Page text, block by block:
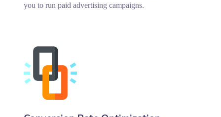
you to run paid advertising campaigns.